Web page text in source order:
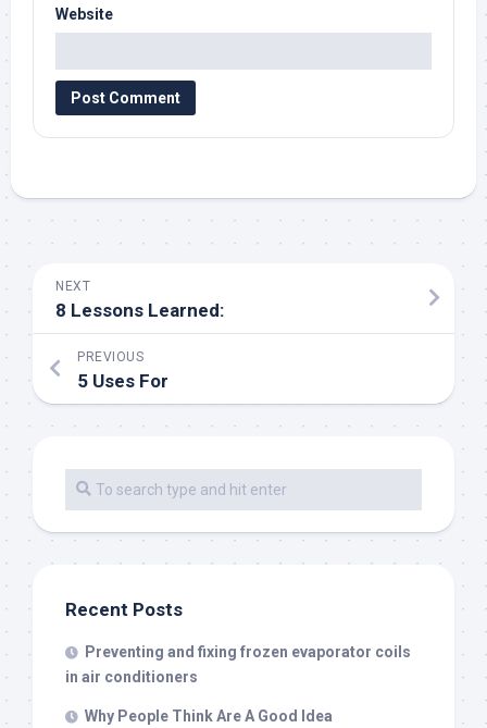
Website
NEXT
8 Lessons Learned:
PREVIOUS
5 Uses For
Recent Posts
Preventing and fixing frozen evaporator coils
in air conditioners
Why People Think Are A Good Idea